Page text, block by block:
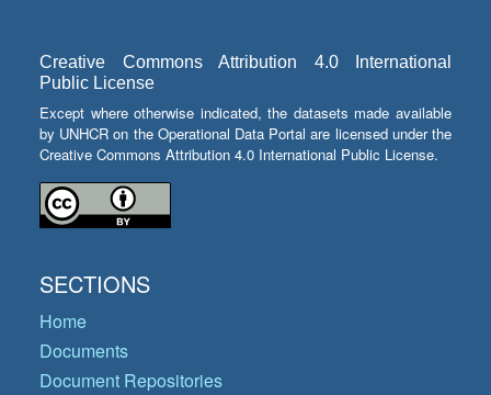
Creative Commons Attribution 4.0 International
Public License
Except where otherwise indicated, the datasets made available
by UNHCR on the Operational Data Portal are licensed under the
Creative Commons Attribution 4.0 International Public License.
SECTIONS
Home
Documents
Document Repositories